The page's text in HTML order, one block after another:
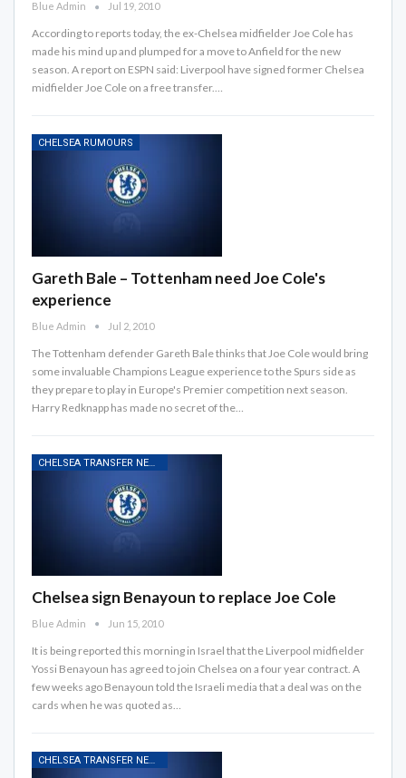
Blue Admin Jul 19, 2010
According to reports today, the ex-Chelsea midfielder Joe Cole has
made his mind up and plumped for a move to Anfield for the new
season. A report on ESPN said: Liverpool have signed former Chelsea
midfielder Joe Cole on a free transfer.…
CHELSEA RUMOURS
Gareth Bale – Tottenham need Joe Cole's
experience
Blue Admin Jul 2, 2010
The Tottenham defender Gareth Bale thinks that Joe Cole would bring
some invaluable Champions League experience to the Spurs side as
they prepare to play in Europe's Premier competition next season.
Harry Redknapp has made no secret of the…
CHELSEA TRANSFER NEWS
Chelsea sign Benayoun to replace Joe Cole
Blue Admin Jun 15, 2010
It is being reported this morning in Israel that the Liverpool midfielder
Yossi Benayoun has agreed to join Chelsea on a four year contract. A
few weeks ago Benayoun told the Israeli media that a deal was on the
cards when he was quoted as…
CHELSEA TRANSFER NEWS